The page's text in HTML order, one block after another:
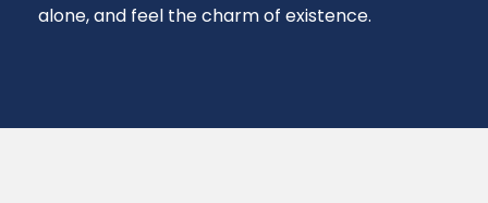
alone, and feel the charm of existence.